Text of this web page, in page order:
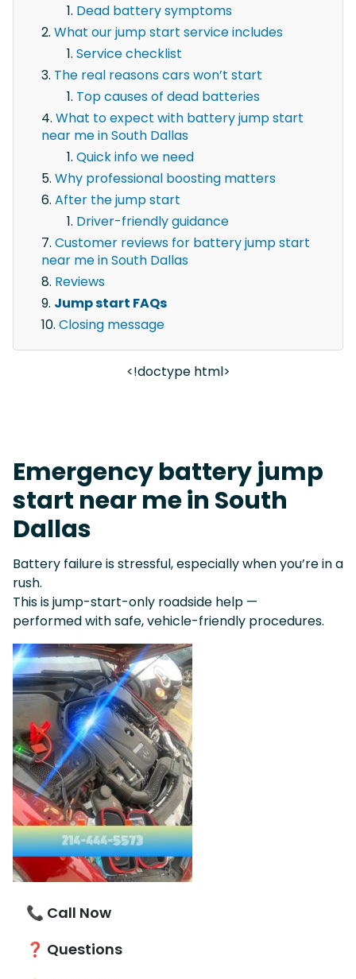
Dead battery symptoms
What our jump start service includes
Service checklist
The real reasons cars won’t start
Top causes of dead batteries
What to expect with battery jump start
near me in South Dallas
Quick info we need
Why professional boosting matters
After the jump start
Driver-friendly guidance
Customer reviews for battery jump start
near me in South Dallas
Reviews
Jump start FAQs
Closing message
<!doctype html>
Emergency battery jump
start near me in South
Dallas
Battery failure is stressful, especially when you’re in a
rush.
This is jump-start-only roadside help —
performed with safe, vehicle-friendly procedures.
📞 Call Now
❓ Questions